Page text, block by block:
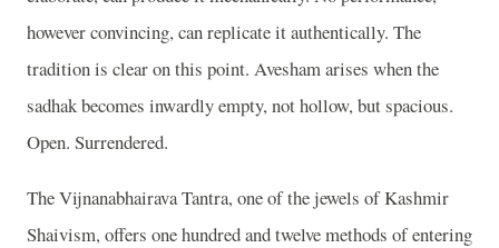
however convincing, can replicate it authentically. The
tradition is clear on this point. Avesham arises when the
sadhak becomes inwardly empty, not hollow, but spacious.
Open. Surrendered.
The Vijnanabhairava Tantra, one of the jewels of Kashmir
Shaivism, offers one hundred and twelve methods of entering